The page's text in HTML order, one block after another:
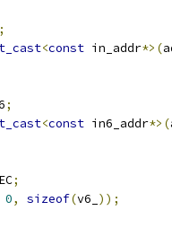
;
<const in_addr*>(
;
<const in6_addr*>(
;
0, sizeof(v6_ ));